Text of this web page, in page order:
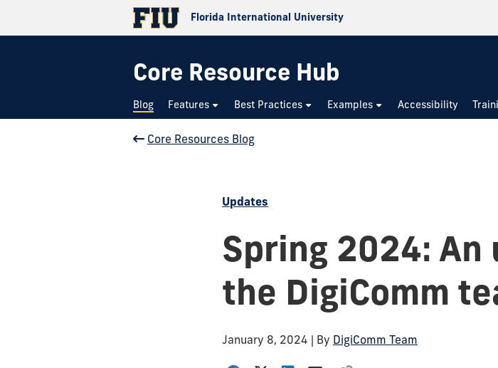
Florida International University
Core Resource Hub
Blog Features Best Practices Examples Accessibility
Core Resources Blog
Updates
Spring 2024:
the DigiComm
January 8, 2024 | By DigiComm Team